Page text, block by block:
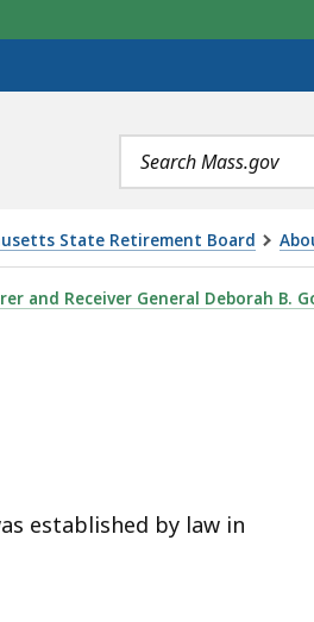
Search
terms
State Retirement Board
and Receiver General Deborah B.
established by law in